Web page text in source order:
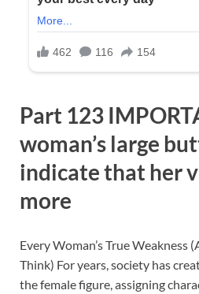
Part 123
woman’s large
indicate that her
more
Every Woman’s True Weakness
Think) For years, society has
the female figure, assigning